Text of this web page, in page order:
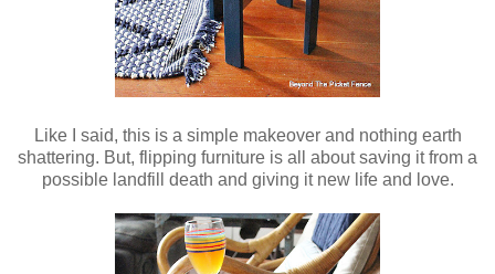
Like I said, this is a simple makeover and nothing earth
shattering. But, flipping furniture is all about saving it from a
possible landfill death and giving it new life and love.